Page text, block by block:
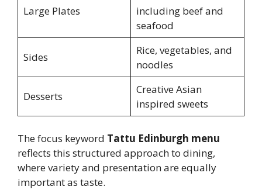
Large Plates
including beef and
seafood
Sides
Rice, vegetables, and
noodles
Desserts
Creative Asian
inspired sweets
The focus keyword Tattu Edinburgh menu
reflects this structured approach to dining,
where variety and presentation are equally
important as taste.